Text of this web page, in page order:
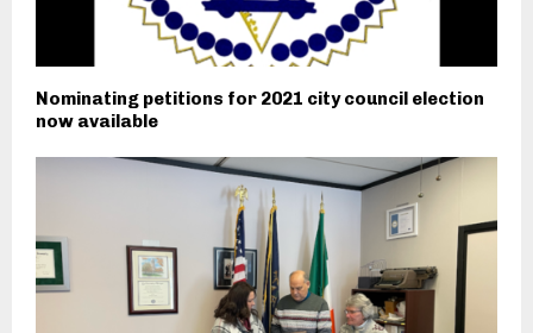
Nominating petitions for 2021 city council election
now available